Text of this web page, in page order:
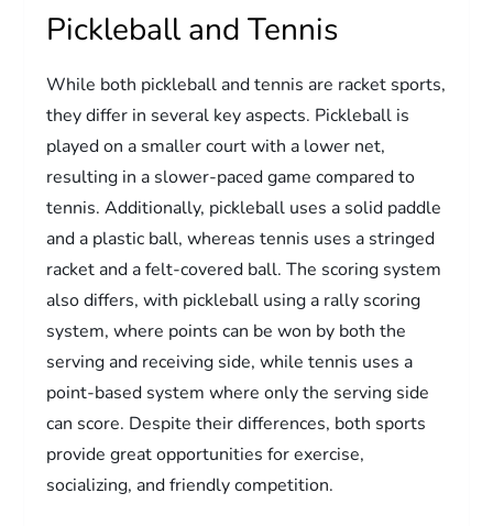
Pickleball and Tennis
While both pickleball and tennis are racket sports,
they differ in several key aspects. Pickleball is
played on a smaller court with a lower net,
resulting in a slower-paced game compared to
tennis. Additionally, pickleball uses a solid paddle
and a plastic ball, whereas tennis uses a stringed
racket and a felt-covered ball. The scoring system
also differs, with pickleball using a rally scoring
system, where points can be won by both the
serving and receiving side, while tennis uses a
point-based system where only the serving side
can score. Despite their differences, both sports
provide great opportunities for exercise,
socializing, and friendly competition.